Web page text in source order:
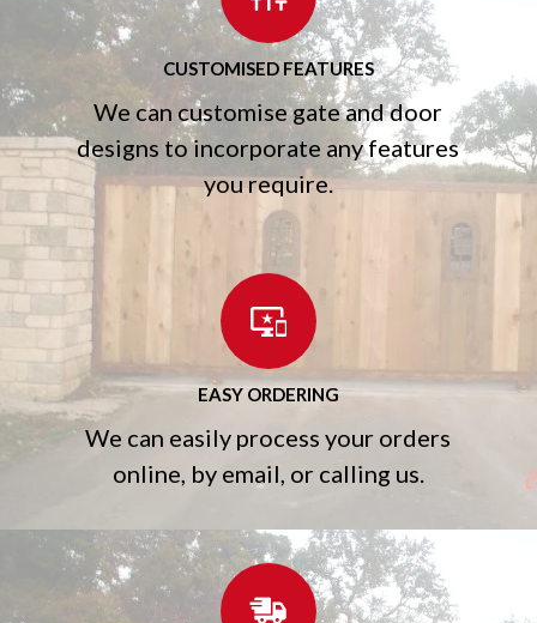
CUSTOMISED FEATURES
We can customise gate and door
designs to incorporate any features
you require.
EASY ORDERING
We can easily process your orders
online, by email, or calling us.